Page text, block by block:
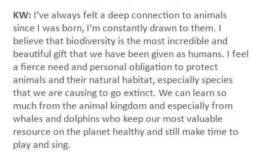
KW: I’ve always felt a deep connection to animals
since I was born, I’m constantly drawn to them. I
believe that biodiversity is the most incredible and
beautiful gift that we have been given as humans. I feel
a fierce need and personal obligation to protect
animals and their natural habitat, especially species
that we are causing to go extinct. We can learn so
much from the animal kingdom and especially from
whales and dolphins who keep our most valuable
resource on the planet healthy and still make time to
play and sing.